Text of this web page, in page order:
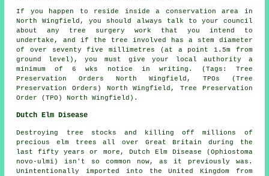
If you happen to reside inside a conservation area in
North Wingfield, you should always talk to your council
about any tree surgery work that you intend to
undertake, and if the tree involved has a stem diameter
of over seventy five millimetres (at a point 1.5m from
ground level), you must give your local authority a
minimum of 6 wks notice in writing. (Tags: Tree
Preservation Orders North Wingfield, TPOs (Tree
Preservation Orders) North Wingfield, Tree Preservation
Order (TPO) North Wingfield).
Dutch Elm Disease
Destroying tree stocks and killing off millions of
precious elm trees all over Great Britain during the
last fifty years or more, Dutch Elm Disease (Ophiostoma
novo-ulmi) isn't so common now, as it previously was.
Unintentionally imported into the United Kingdom from